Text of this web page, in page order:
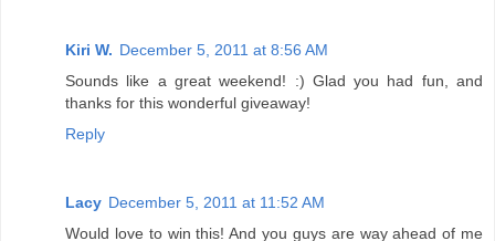
Kiri W. December 5, 2011 at 8:56 AM
Sounds like a great weekend! :) Glad you had fun, and
thanks for this wonderful giveaway!
Reply
Lacy December 5, 2011 at 11:52 AM
Would love to win this! And you guys are way ahead of me